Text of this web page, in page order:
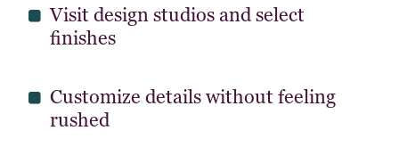
Visit design studios and select
finishes
Customize details without feeling
rushed